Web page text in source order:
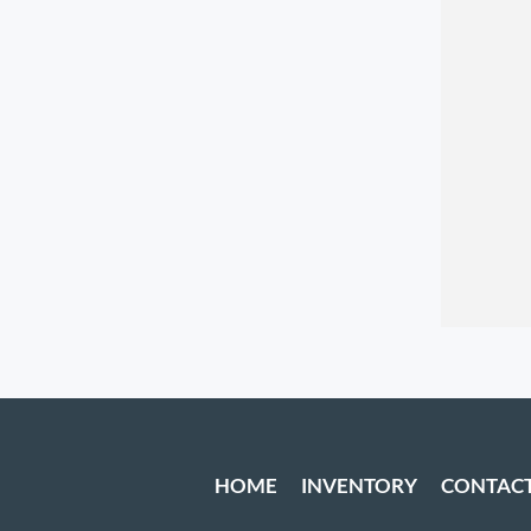
HOME INVENTORY